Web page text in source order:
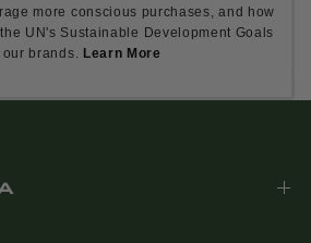
more conscious purchases, and how
UN's Sustainable Development Goals
brands. Learn More